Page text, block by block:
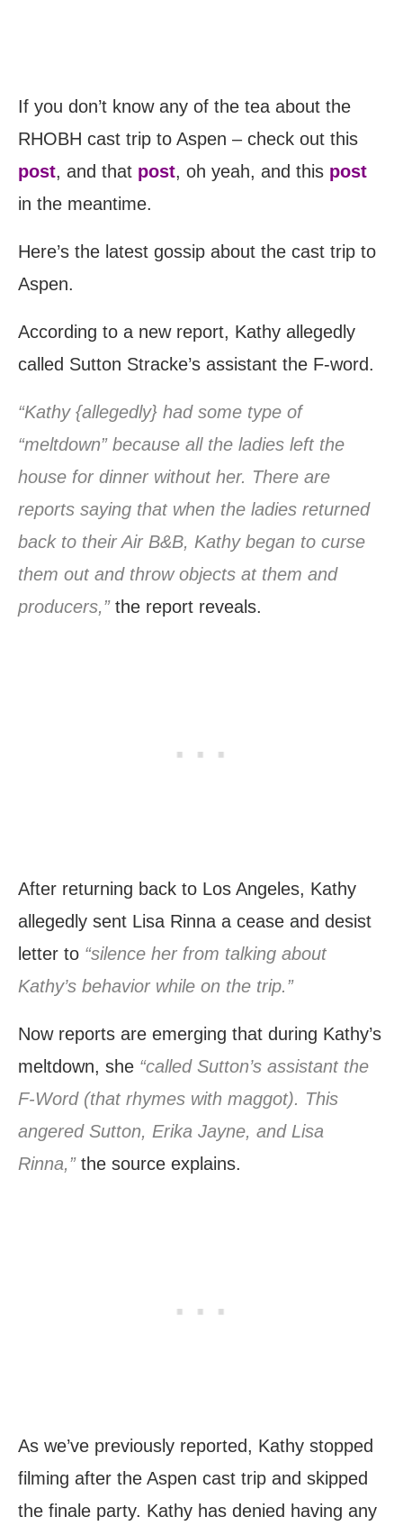
If you don’t know any of the tea about the
RHOBH cast trip to Aspen – check out this
post, and that post, oh yeah, and this post
in the meantime.
Here’s the latest gossip about the cast trip to
Aspen.
According to a new report, Kathy allegedly
called Sutton Stracke’s assistant the F-word.
“Kathy {allegedly} had some type of
“meltdown” because all the ladies left the
house for dinner without her. There are
reports saying that when the ladies returned
back to their Air B&B, Kathy began to curse
them out and throw objects at them and
producers,” the report reveals.
After returning back to Los Angeles, Kathy
allegedly sent Lisa Rinna a cease and desist
letter to “silence her from talking about
Kathy’s behavior while on the trip.”
Now reports are emerging that during Kathy’s
meltdown, she “called Sutton’s assistant the
F-Word (that rhymes with maggot). This
angered Sutton, Erika Jayne, and Lisa
Rinna,” the source explains.
As we’ve previously reported, Kathy stopped
filming after the Aspen cast trip and skipped
the finale party. Kathy has denied having any